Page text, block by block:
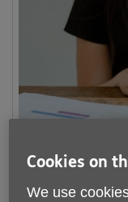
Cookies on
We use